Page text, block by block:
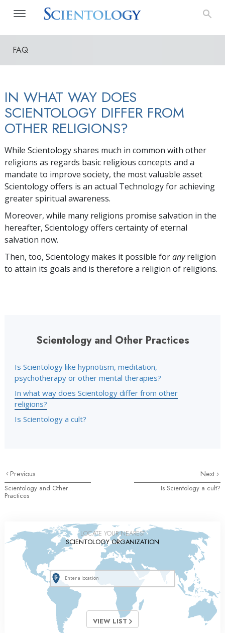
FAQ
IN WHAT WAY DOES
SCIENTOLOGY DIFFER FROM
OTHER RELIGIONS?
While Scientology shares much in common with other
religions as regards basic religious concepts and a
mandate to improve society, the most valuable asset
Scientology offers is an actual Technology for achieving
greater spiritual awareness.
Moreover, while many religions promise salvation in the
hereafter, Scientology offers certainty of eternal
salvation now.
Then, too, Scientology makes it possible foranyreligion
to attain its goals and is therefore a religion of religions.
Scientology and Other Practices
Is Scientology like hypnotism, meditation,
psychotherapy or other mental therapies?
In what way does Scientology differ from other
religions?
Is Scientology a cult?
Previous
Scientology and Other
Practices
Next
Is Scientology a cult?
LOCATE YOUR NEAREST
SCIENTOLOGY ORGANIZATION
VIEW LIST